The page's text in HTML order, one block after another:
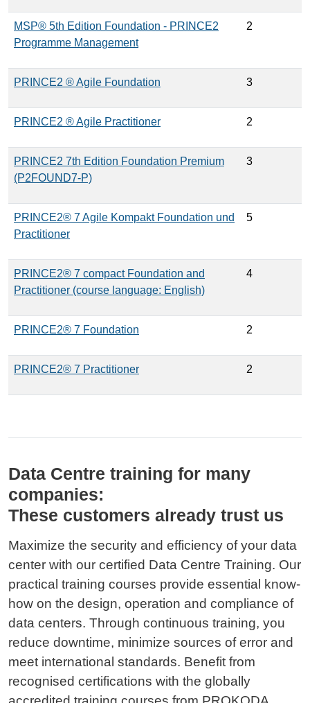
MSP® 5th Edition Foundation - PRINCE2
Programme Management
2
PRINCE2 ® Agile Foundation 3
PRINCE2 ® Agile Practitioner 2
PRINCE2 7th Edition Foundation Premium
(P2FOUND7-P)
3
PRINCE2® 7 Agile Kompakt Foundation und
Practitioner
5
PRINCE2® 7 compact Foundation and
Practitioner (course language: English)
4
PRINCE2® 7 Foundation 2
PRINCE2® 7 Practitioner 2
Data Centre training for many
companies:
These customers already trust us
Maximize the security and efficiency of your data
center with our certified Data Centre Training. Our
practical training courses provide essential know-
how on the design, operation and compliance of
data centers. Through continuous training, you
reduce downtime, minimize sources of error and
meet international standards. Benefit from
recognised certifications with the globally